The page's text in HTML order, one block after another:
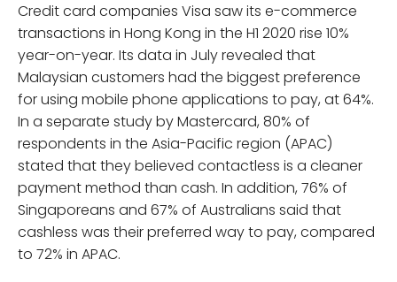
Credit card companies Visa saw its e-commerce
transactions in Hong Kong in the H1 2020 rise 10%
year-on-year. Its data in July revealed that
Malaysian customers had the biggest preference
for using mobile phone applications to pay, at 64%.
In a separate study by Mastercard, 80% of
respondents in the Asia-Pacific region (APAC)
stated that they believed contactless is a cleaner
payment method than cash. In addition, 76% of
Singaporeans and 67% of Australians said that
cashless was their preferred way to pay, compared
to 72% in APAC.